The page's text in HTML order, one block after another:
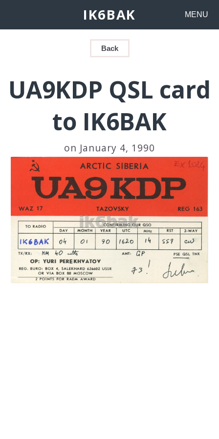
IK6BAK MENU
Back
UA9KDP QSL card
to IK6BAK
on January 4, 1990